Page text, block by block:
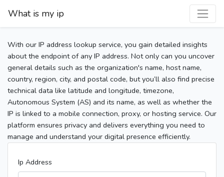
What is my ip
With our IP address lookup service, you gain detailed insights
about the endpoint of any IP address. Not only can you uncover
general details such as the organization's name, host name,
country, region, city, and postal code, but you’ll also find precise
technical data like latitude and longitude, timezone,
Autonomous System (AS) and its name, as well as whether the
IP is linked to a mobile connection, proxy, or hosting service. Our
platform ensures privacy and delivers everything you need to
manage and understand your digital presence efficiently.
Ip Address